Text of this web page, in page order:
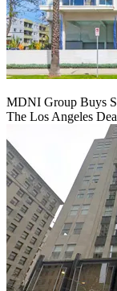
MDNI Group Buys
The Los Angeles